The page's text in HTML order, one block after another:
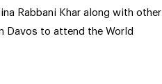
Rabbani Khar along with other
Davos to attend the World